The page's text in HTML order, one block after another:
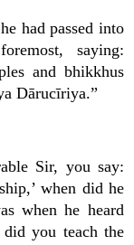
had passed into
saying:
and bhikkhus
Dārucīriya.”
Sir, you say:
when did he
when he heard
you teach the